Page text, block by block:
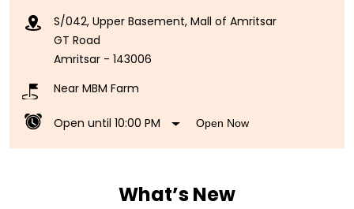
S/042, Upper Basement, Mall of Amritsar
GT Road
Amritsar - 143006
Near MBM Farm
Open until 10:00 PM Open Now
What’s New